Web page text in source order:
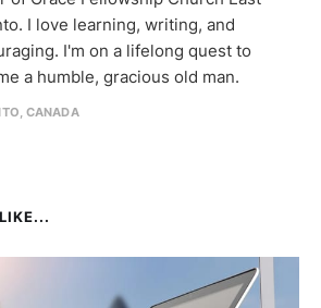
I love learning, writing, and
I'm on a lifelong quest to
a humble, gracious old man.
CANADA